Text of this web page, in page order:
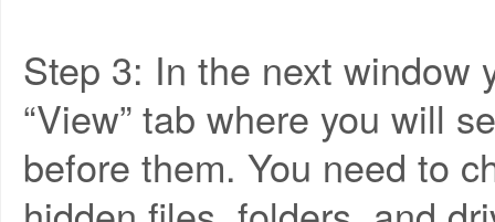
Step 3: In the next window
“View” tab where you will
before them. You need to